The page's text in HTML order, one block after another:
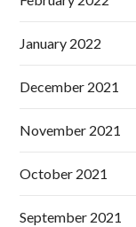
January 2022
December 2021
November 2021
October 2021
September 2021